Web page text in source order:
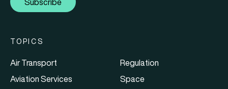
TOPICS
Air Transport
Aviation Services
Regulation
Space